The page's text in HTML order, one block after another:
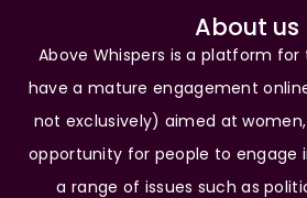
About us
Above Whispers is a platform
have a mature engagement
not exclusively) aimed at
opportunity for people to engage
a range of issues such as